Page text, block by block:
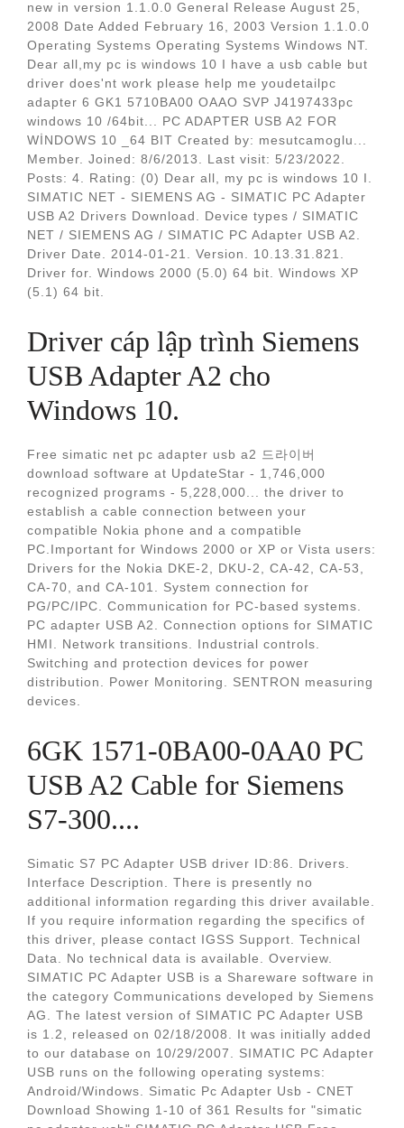
new in version 1.1.0.0 General Release August 25,
2008 Date Added February 16, 2003 Version 1.1.0.0
Operating Systems Operating Systems Windows NT.
Dear all,my pc is windows 10 I have a usb cable but
driver does'nt work please help me youdetailpc
adapter 6 GK1 5710BA00 OAAO SVP J4197433pc
windows 10 /64bit... PC ADAPTER USB A2 FOR
WİNDOWS 10 _64 BIT Created by: mesutcamoglu...
Member. Joined: 8/6/2013. Last visit: 5/23/2022.
Posts: 4. Rating: (0) Dear all, my pc is windows 10 I.
SIMATIC NET - SIEMENS AG - SIMATIC PC Adapter
USB A2 Drivers Download. Device types / SIMATIC
NET / SIEMENS AG / SIMATIC PC Adapter USB A2.
Driver Date. 2014-01-21. Version. 10.13.31.821.
Driver for. Windows 2000 (5.0) 64 bit. Windows XP
(5.1) 64 bit.
Driver cáp lập trình Siemens
USB Adapter A2 cho
Windows 10.
Free simatic net pc adapter usb a2 드라이버
download software at UpdateStar - 1,746,000
recognized programs - 5,228,000... the driver to
establish a cable connection between your
compatible Nokia phone and a compatible
PC.Important for Windows 2000 or XP or Vista users:
Drivers for the Nokia DKE-2, DKU-2, CA-42, CA-53,
CA-70, and CA-101. System connection for
PG/PC/IPC. Communication for PC-based systems.
PC adapter USB A2. Connection options for SIMATIC
HMI. Network transitions. Industrial controls.
Switching and protection devices for power
distribution. Power Monitoring. SENTRON measuring
devices.
6GK 1571-0BA00-0AA0 PC
USB A2 Cable for Siemens
S7-300....
Simatic S7 PC Adapter USB driver ID:86. Drivers.
Interface Description. There is presently no
additional information regarding this driver available.
If you require information regarding the specifics of
this driver, please contact IGSS Support. Technical
Data. No technical data is available. Overview.
SIMATIC PC Adapter USB is a Shareware software in
the category Communications developed by Siemens
AG. The latest version of SIMATIC PC Adapter USB
is 1.2, released on 02/18/2008. It was initially added
to our database on 10/29/2007. SIMATIC PC Adapter
USB runs on the following operating systems:
Android/Windows. Simatic Pc Adapter Usb - CNET
Download Showing 1-10 of 361 Results for "simatic